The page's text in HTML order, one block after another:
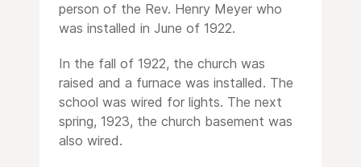
person of the Rev. Henry Meyer who
was installed in June of 1922.
In the fall of 1922, the church was
raised and a furnace was installed. The
school was wired for lights. The next
spring, 1923, the church basement was
also wired.